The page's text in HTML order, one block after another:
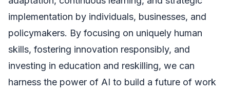
implementation by individuals, businesses, and
policymakers. By focusing on uniquely human
skills, fostering innovation responsibly, and
investing in education and reskilling, we can
harness the power of AI to build a future of work